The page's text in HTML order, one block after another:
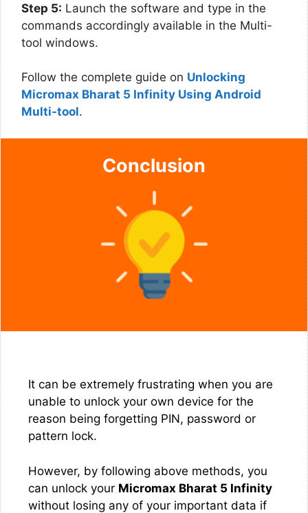
Step 5: Launch the software and type in the
commands accordingly available in the Multi-
tool windows.
Follow the complete guide on Unlocking
Micromax Bharat 5 Infinity Using Android
Multi-tool.
Conclusion
It can be extremely frustrating when you are
unable to unlock your own device for the
reason being forgetting PIN, password or
pattern lock.
However, by following above methods, you
can unlock your Micromax Bharat 5 Infinity
without losing any of your important data if